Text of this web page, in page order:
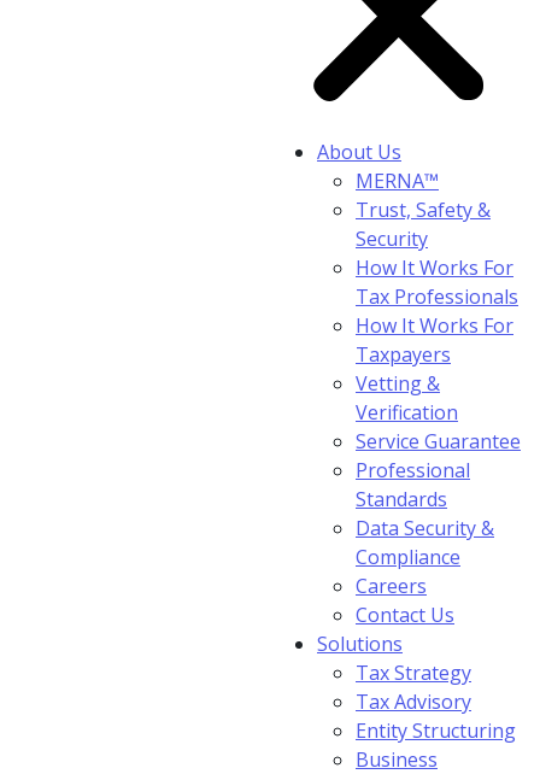
About Us
MERNA™
Trust, Safety &
Security
How It Works For
Tax Professionals
How It Works For
Taxpayers
Vetting &
Verification
Service Guarantee
Professional
Standards
Data Security &
Compliance
Careers
Contact Us
Solutions
Tax Strategy
Tax Advisory
Entity Structuring
Business